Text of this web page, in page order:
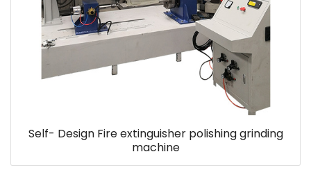
Self- Design Fire extinguisher polishing grinding
machine